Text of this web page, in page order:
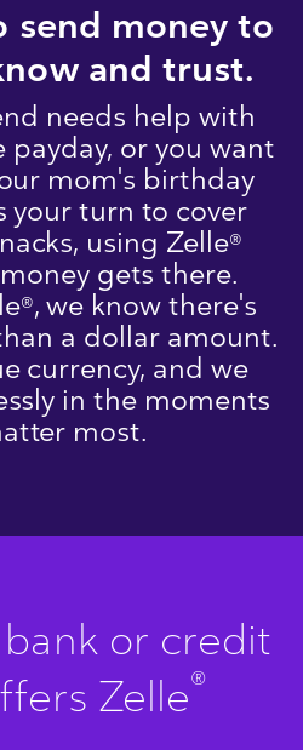
send money to
and trust.
needs help with
payday, or you want
mom's birthday
your turn to cover
using Zelle®
gets there.
®, we know there's
a dollar amount.
currency, and we
in the moments
most.
or credit
Zelle®